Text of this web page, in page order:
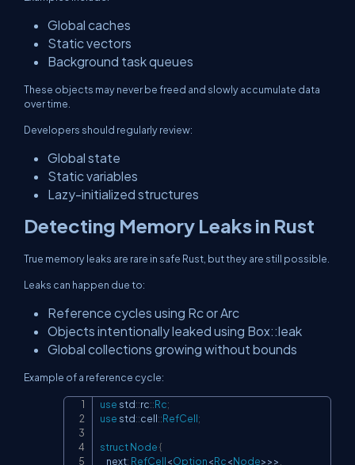
Global caches
Static vectors
Background task queues
These objects may never be freed and slowly accumulate data
over time.
Developers should regularly review:
Global state
Static variables
Lazy-initialized structures
Detecting Memory Leaks in Rust
True memory leaks are rare in safe Rust, but they are still possible.
Leaks can happen due to:
Reference cycles using RcorArc
Objects intentionally leaked using Box::leak
Global collections growing without bounds
Example of a reference cycle:
use std::rc::Rc;
use std::cell::RefCell;
structNode{
    next
: RefCell<Option<Rc<Node>>>